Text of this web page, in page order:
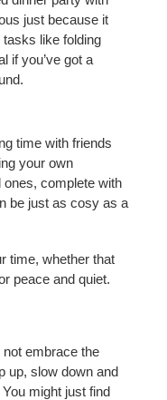
just because it
like folding
if you’ve got a
time with friends
your own
ones, complete with
be just as cosy as a
time, whether that
peace and quiet.
embrace the
up, slow down and
might just find